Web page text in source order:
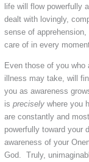
life will flow powerfully
dealt with lovingly,
sense of apprehension,
care of in every
Even those of you who
illness may take, will
you as awareness
is preciselywhere you
are constantly and
powerfully toward your
awareness of your
God. Truly,